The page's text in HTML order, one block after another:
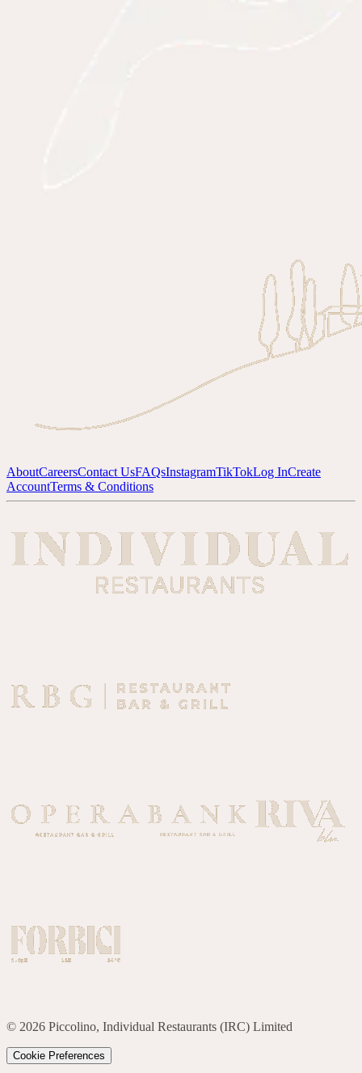
AboutCareersContact UsFAQsInstagramTikTokLog InCreate
AccountTerms & Conditions
© 2026 Piccolino, Individual Restaurants (IRC) Limited
Cookie Preferences